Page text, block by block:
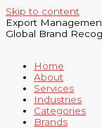
Skip to content
Export
Global Brand
Home
About
Services
Industries
Categories
Brands